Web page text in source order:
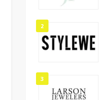
2
3